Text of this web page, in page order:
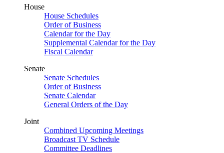
House
House Schedules
Order of Business
Calendar for the Day
Supplemental Calendar for the Day
Fiscal Calendar
Senate
Senate Schedules
Order of Business
Senate Calendar
General Orders of the Day
Joint
Combined Upcoming Meetings
Broadcast TV Schedule
Committee Deadlines